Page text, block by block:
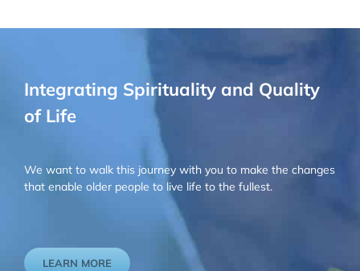
Integrating Spirituality and Quality
of Life
We want to walk this journey with you to make the changes
that enable older people to live life to the fullest.
LEARN MORE